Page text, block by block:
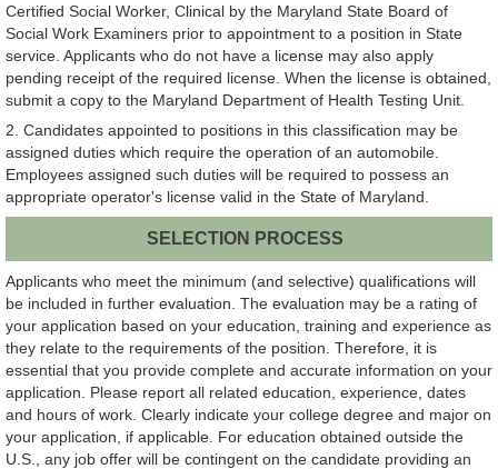
Certified Social Worker, Clinical by the Maryland State Board of
Social Work Examiners prior to appointment to a position in State
service. Applicants who do not have a license may also apply
pending receipt of the required license. When the license is obtained,
submit a copy to the Maryland Department of Health Testing Unit.
2. Candidates appointed to positions in this classification may be
assigned duties which require the operation of an automobile.
Employees assigned such duties will be required to possess an
appropriate operator's license valid in the State of Maryland.
SELECTION PROCESS
Applicants who meet the minimum (and selective) qualifications will
be included in further evaluation. The evaluation may be a rating of
your application based on your education, training and experience as
they relate to the requirements of the position. Therefore, it is
essential that you provide complete and accurate information on your
application. Please report all related education, experience, dates
and hours of work. Clearly indicate your college degree and major on
your application, if applicable. For education obtained outside the
U.S., any job offer will be contingent on the candidate providing an